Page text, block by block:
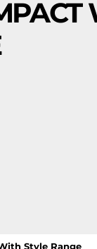
Style Range